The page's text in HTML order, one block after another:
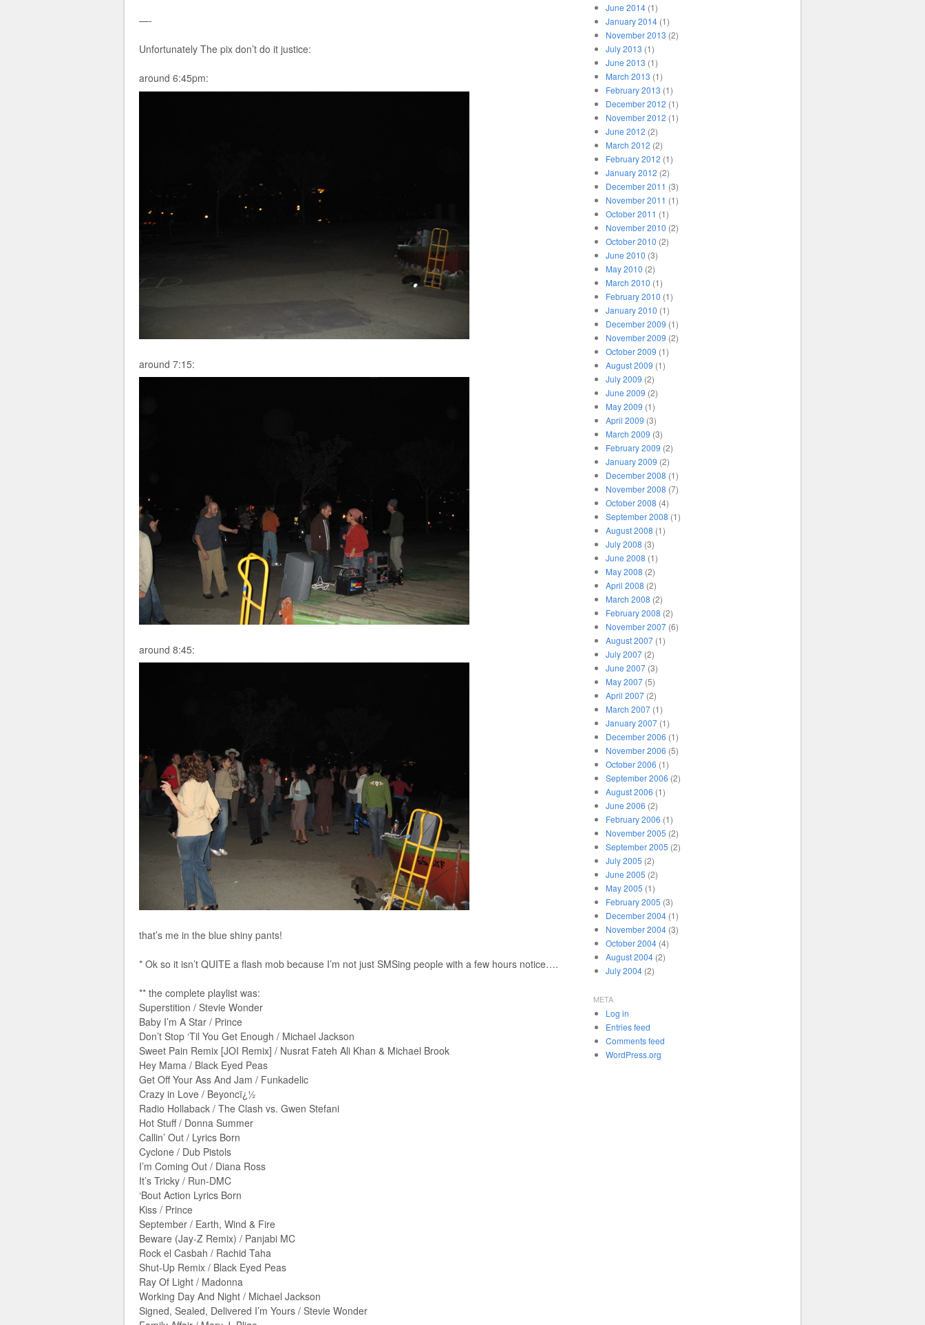
—-
Unfortunately The pix don’t do it justice:
around 6:45pm:
around 7:15:
around 8:45:
that’s me in the blue shiny pants!
* Ok so it isn’t QUITE a flash mob because I’m not just SMSing people with a few hours notice….
** the complete playlist was:
Superstition / Stevie Wonder
Baby I’m A Star / Prince
Don’t Stop ‘Til You Get Enough / Michael Jackson
Sweet Pain Remix [JOI Remix] / Nusrat Fateh Ali Khan & Michael Brook
Hey Mama / Black Eyed Peas
Get Off Your Ass And Jam / Funkadelic
Crazy in Love / Beyoncï¿½
Radio Hollaback / The Clash vs. Gwen Stefani
Hot Stuff / Donna Summer
Callin’ Out / Lyrics Born
Cyclone / Dub Pistols
I’m Coming Out / Diana Ross
It’s Tricky / Run-DMC
‘Bout Action Lyrics Born
Kiss / Prince
September / Earth, Wind & Fire
Beware (Jay-Z Remix) / Panjabi MC
Rock el Casbah / Rachid Taha
Shut-Up Remix / Black Eyed Peas
Ray Of Light / Madonna
Working Day And Night / Michael Jackson
Signed, Sealed, Delivered I’m Yours / Stevie Wonder
June 2014(1)
January 2014(1)
November 2013 (2)
July 2013 (1)
June 2013 (1)
March 2013 (1)
February 2013 (1)
December 2012 (1)
November 2012 (1)
June 2012 (2)
March 2012 (2)
February 2012 (1)
January 2012 (2)
December 2011 (3)
November 2011 (1)
October 2011 (1)
November 2010 (2)
October 2010 (2)
June 2010 (3)
May 2010 (2)
March 2010 (1)
February 2010 (1)
January 2010 (1)
December 2009 (1)
November 2009 (2)
October 2009 (1)
August 2009 (1)
July 2009 (2)
June 2009 (2)
May 2009 (1)
April 2009 (3)
March 2009 (3)
February 2009 (2)
January 2009 (2)
December 2008 (1)
November 2008 (7)
October 2008 (4)
September 2008 (1)
August 2008 (1)
July 2008 (3)
June 2008 (1)
May 2008 (2)
April 2008 (2)
March 2008 (2)
February 2008 (2)
November 2007(6)
August 2007(1)
July 2007(2)
June 2007(3)
May 2007(5)
April 2007(2)
March 2007(1)
January 2007(1)
December 2006 (1)
November 2006 (5)
October 2006 (1)
September 2006 (2)
August 2006 (1)
June 2006 (2)
February 2006 (1)
November 2005 (2)
September 2005 (2)
July 2005 (2)
June 2005 (2)
May 2005 (1)
February 2005 (3)
December 2004(1)
November 2004(3)
October 2004(4)
August 2004(2)
July 2004(2)
META
Log in
Entries feed
Comments feed
WordPress.org